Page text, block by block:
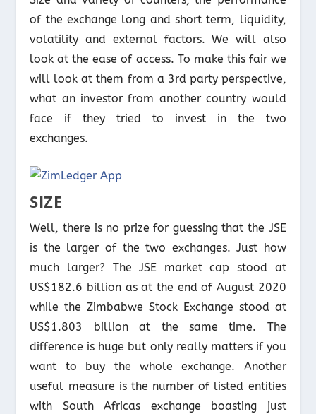
of the exchange long and short term, liquidity,
volatility and external factors. We will also
look at the ease of access. To make this fair we
will look at them from a 3rd party perspective,
what an investor from another country would
face if they tried to invest in the two
exchanges.
SIZE
Well, there is no prize for guessing that the JSE
is the larger of the two exchanges. Just how
much larger? The JSE market cap stood at
US$182.6 billion as at the end of August 2020
while the Zimbabwe Stock Exchange stood at
US$1.803 billion at the same time. The
difference is huge but only really matters if you
want to buy the whole exchange. Another
useful measure is the number of listed entities
with South Africas exchange boasting just